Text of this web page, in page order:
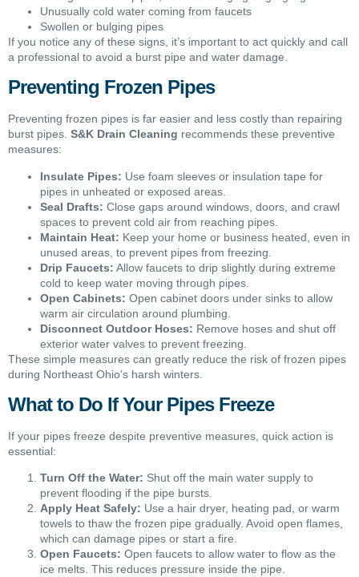
Unusually cold water coming from faucets
Swollen or bulging pipes
If you notice any of these signs, it’s important to act quickly and call
a professional to avoid a burst pipe and water damage.
Preventing Frozen Pipes
Preventing frozen pipes is far easier and less costly than repairing
burst pipes. S&K Drain Cleaning recommends these preventive
measures:
Insulate Pipes: Use foam sleeves or insulation tape for
pipes in unheated or exposed areas.
Seal Drafts: Close gaps around windows, doors, and crawl
spaces to prevent cold air from reaching pipes.
Maintain Heat: Keep your home or business heated, even in
unused areas, to prevent pipes from freezing.
Drip Faucets: Allow faucets to drip slightly during extreme
cold to keep water moving through pipes.
Open Cabinets: Open cabinet doors under sinks to allow
warm air circulation around plumbing.
Disconnect Outdoor Hoses: Remove hoses and shut off
exterior water valves to prevent freezing.
These simple measures can greatly reduce the risk of frozen pipes
during Northeast Ohio’s harsh winters.
What to Do If Your Pipes Freeze
If your pipes freeze despite preventive measures, quick action is
essential:
Turn Off the Water: Shut off the main water supply to
prevent flooding if the pipe bursts.
Apply Heat Safely: Use a hair dryer, heating pad, or warm
towels to thaw the frozen pipe gradually. Avoid open flames,
which can damage pipes or start a fire.
Open Faucets: Open faucets to allow water to flow as the
ice melts. This reduces pressure inside the pipe.